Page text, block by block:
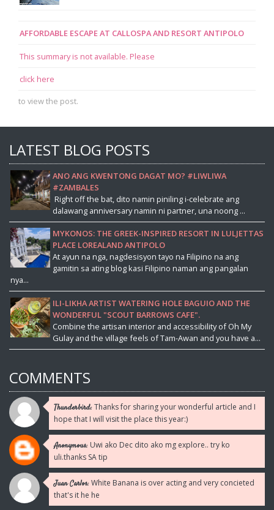
AFFORDABLE ESCAPE AT CALLOSPA AND RESORT ANTIPOLO
This summary is not available. Please
click here
to view the post.
LATEST BLOG POSTS
ANO ANG KWENTONG DAGAT MO? #LIWLIWA
#ZAMBALES
Right off the bat, dito namin piniling i-celebrate ang
dalawang anniversary namin ni partner, una noong ...
MYKONOS: THE GREEK-INSPIRED RESORT IN LULJETTAS
PLACE LOREALAND ANTIPOLO
At ayun na nga, nagdesisyon tayo na Filipino na ang
gamitin sa ating blog kasi Filipino naman ang pangalan
nya...
ILI-LIKHA ARTIST WATERING HOLE BAGUIO AND THE
WONDERFUL "SCOUT BARROWS CAFE".
Combine the artisan interior and accessibility of Oh My
Gulay and the village feels of Tam-Awan and you have a...
COMMENTS
Thunderbird:Thanks for sharing your wonderful article and I
hope that I will visit the place this year:)
Anonymous: Uwi ako Dec dito ako mg explore.. try ko
uli.thanks SA tip
Juan Carlos:White Banana is over acting and very concieted
that's it he he